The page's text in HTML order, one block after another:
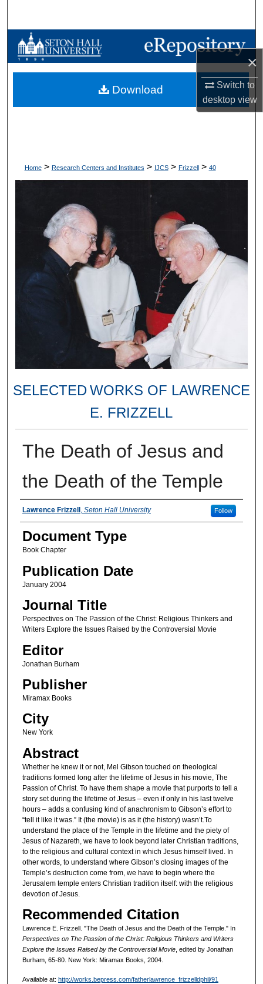
×
Switch to
desktopview
Browse Collections
My Account
Home > Research Centers and Institutes > IJCS > Frizzell > 40
SELECTED WORKS OF LAWRENCE
E. FRIZZELL
The Death of Jesus and
the Death of the Temple
Authors
Lawrence Frizzell , Seton Hall University Follow
Document Type
Book Chapter
Publication Date
January 2004
Journal Title
Perspectives on The Passion of the Christ: Religious Thinkers and
Writers Explore the Issues Raised by the Controversial Movie
Editor
Jonathan Burham
Publisher
Miramax Books
City
New York
Abstract
Whether he knew it or not, Mel Gibson touched on theological
traditions formed long after the lifetime of Jesus in his movie, The
Passion of Christ. To have them shape a movie that purports to tell a
story set during the lifetime of Jesus – even if only in his last twelve
hours – adds a confusing kind of anachronism to Gibson’s effort to
“tell it like it was.” It (the movie) is as it (the history) wasn’t.To
understand the place of the Temple in the lifetime and the piety of
Jesus of Nazareth, we have to look beyond later Christian traditions,
to the religious and cultural context in which Jesus himself lived. In
other words, to understand where Gibson’s closing images of the
Temple’s destruction come from, we have to begin where the
Jerusalem temple enters Christian tradition itself: with the religious
devotion of Jesus.
Recommended Citation
Lawrence E. Frizzell. "The Death of Jesus and the Death of the Temple." In
Perspectives on The Passion of the Christ: Religious Thinkers and Writers
Explore the Issues Raised by the Controversial Movie, edited by Jonathan
Burham, 65-80. New York: Miramax Books, 2004.
Available at: http://works.bepress.com/fatherlawrence_frizzelldphil/91
Download